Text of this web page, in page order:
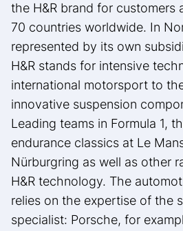
the H&R brand for customers
70 countries worldwide. In
represented by its own
H&R stands for intensive
international motorsport to
innovative suspension
Leading teams in Formula 1,
endurance classics at Le
Nürburgring as well as other
H&R technology. The
relies on the expertise of the
specialist: Porsche, for